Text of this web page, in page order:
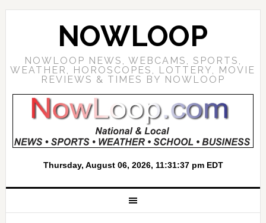
NOWLOOP
NOWLOOP NEWS, WEBCAMS, SPORTS,
WEATHER, HOROSCOPES, LOTTERY, MOVIE
REVIEWS & TIMES BY NOWLOOP